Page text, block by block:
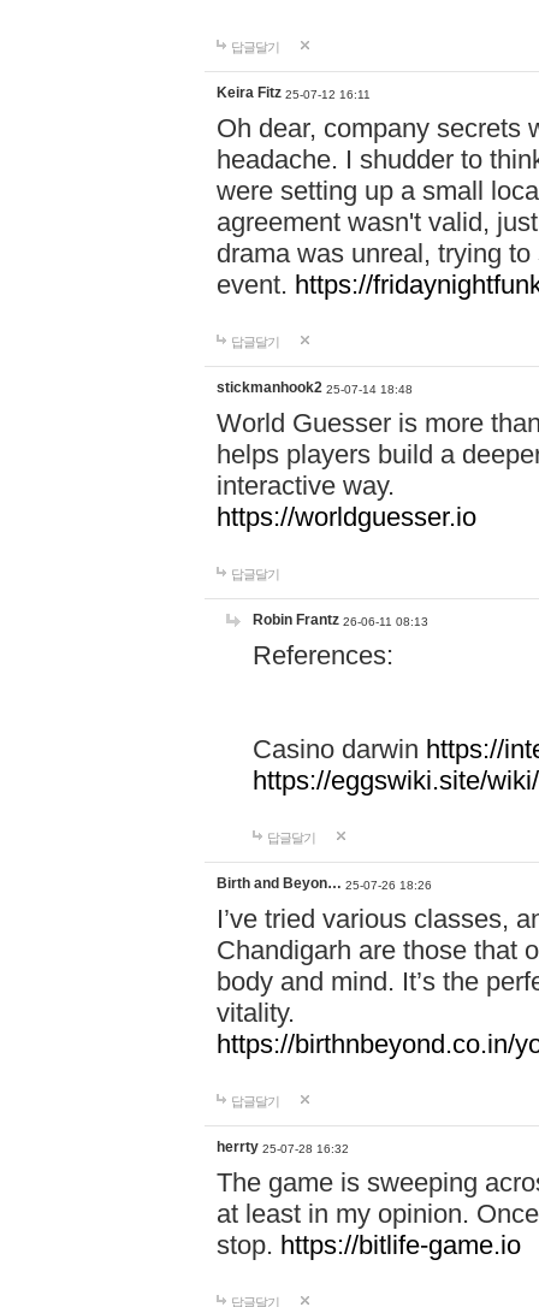
답글달기
Keira Fitz 25-07-12 16:11
Oh dear, company secrets
headache. I shudder to
were setting up a small
agreement wasn't valid,
drama was unreal, trying
event. https://
답글달기
stickmanhook2 25-07-14 18:48
World Guesser is more
helps players build a
interactive way.
https://worldguesser.io
답글달기
Robin Frantz 26-06-11 08:13
References:
Casino darwin https://
https://eggswiki.site/
답글달기
Birth and Beyon… 25-07-26 18:26
I’ve tried various classes,
Chandigarh are those that
body and mind. It’s the
vitality.
https://birthnbeyond.co.in/
답글달기
herrty 25-07-28 16:32
The game is sweeping
at least in my opinion.
stop. https://bitlife-game.io
답글달기